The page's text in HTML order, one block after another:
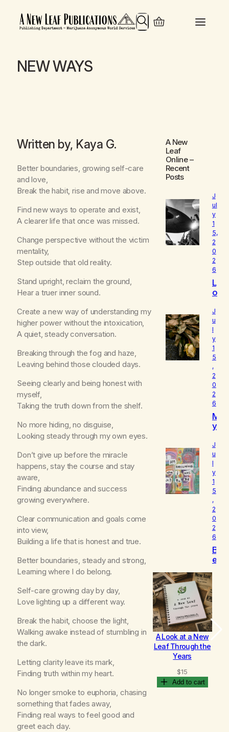
Search
NEW WAYS
Written by, Kaya G.
Better boundaries, growing self-care
and love,
Break the habit, rise and move above.
Find new ways to operate and exist,
A clearer life that once was missed.
Change perspective without the victim
mentality,
Step outside that old reality.
Stand upright, reclaim the ground,
Hear a truer inner sound.
Create a new way of understanding my
higher power without the intoxication,
A quiet, steady conversation.
Breaking through the fog and haze,
Leaving behind those clouded days.
Seeing clearly and being honest with
myself,
Taking the truth down from the shelf.
No more hiding, no disguise,
Looking steady through my own eyes.
Don’t give up before the miracle
happens, stay the course and stay
aware,
Finding abundance and success
growing everywhere.
Clear communication and goals come
into view,
Building a life that is honest and true.
Better boundaries, steady and strong,
Learning where I do belong.
Self-care growing day by day,
Love lighting up a different way.
Break the habit, choose the light,
Walking awake instead of stumbling in
the dark.
Letting clarity leave its mark,
Finding truth within my heart.
No longer smoke to euphoria, chasing
something that fades away,
Finding real ways to feel good and
greet each day.
A New
Leaf
Online–
Recent
Posts
J
ul
y
1
5,
2
0
2
6
L
o
d
I
s
W
h
o
I
R
e
a
ll
y
A
J
u
l
y
1
5
,
2
0
2
6
M
y
e
l
o
v
e
d
J
u
l
y
1
5
,
2
0
2
6
B
e
o
m
i
n
g
A Look at a New
Leaf Through the
Years
$15
Add to cart